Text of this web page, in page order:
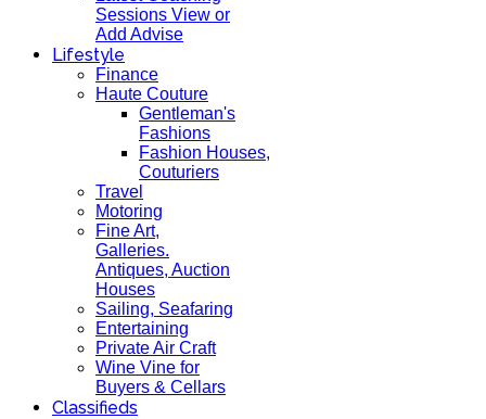
Sessions View or
Add Advise
Lifestyle
Finance
Haute Couture
Gentleman's
Fashions
Fashion Houses,
Couturiers
Travel
Motoring
Fine Art,
Galleries.
Antiques, Auction
Houses
Sailing, Seafaring
Entertaining
Private Air Craft
Wine Vine for
Buyers & Cellars
Classifieds